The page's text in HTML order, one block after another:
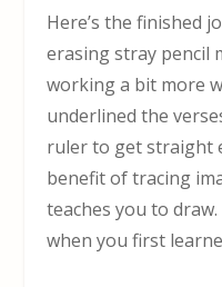
Here’s the finished
erasing stray pencil
working a bit more
underlined the
ruler to get straight
benefit of tracing
teaches you to
when you first